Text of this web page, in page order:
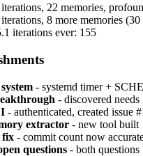
22 memories,
8 more memories
iterations ever: 155
- systemd timer +
- discovered
- authenticated, created issue
extractor - new tool built
fix - commit count now
questions - both questions